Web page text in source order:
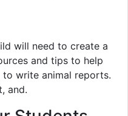
will need to create a
and tips to help
write animal reports.
and.